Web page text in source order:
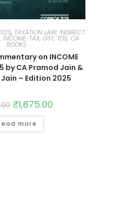
, TAXATION LAW, INDIRECT
INCOME-TAX, GST, TDS, CA
BOOKS
on INCOME
by CA Pramod Jain &
Jain – Edition 2025
₹1,875.00
more